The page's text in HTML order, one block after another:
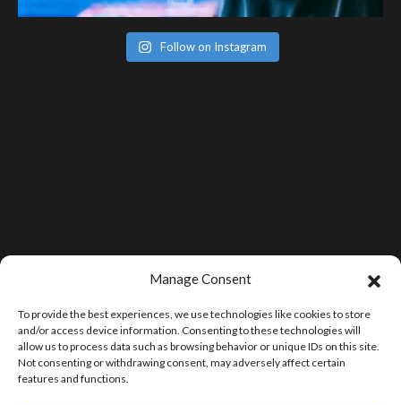
Manage Consent
To provide the best experiences, we use technologies like cookies to store
and/or access device information. Consenting to these technologies will
allow us to process data such as browsing behavior or unique IDs on this site.
Not consenting or withdrawing consent, may adversely affect certain
features and functions.
Follow on Instagram